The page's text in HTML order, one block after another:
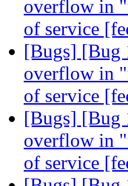
overflow in
of service
[Bugs] [Bug
overflow in
of service
[Bugs] [Bug
overflow in
of service